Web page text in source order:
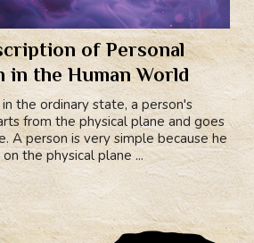
of Personal
in the Human World
the ordinary state, a person's
from the physical plane and goes
A person is very simple because he
the physical plane ...